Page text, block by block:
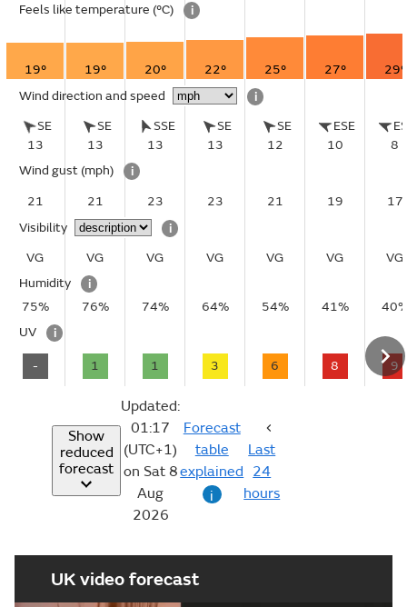
Feels like temperature (°C) i
19° 19° 20° 22° 25° 27°
29°
Wind direction and speed
i
SE
13
SE
13
SSE
13
SE
13
SE
12
ESE
10
8
Wind gust (mph)
i
21
21 23 23 21 19
17
Visibility
i
VG
VG VG VG VG VG
VG
Humidity
i
75%
76% 74% 64% 54% 41%
UV
i
- 1 1 3 6 8 9
Show
reduced
forecast
Updated:
01:17
(UTC+1)
on Sat 8
Aug
2026
Forecast
table
explained
i
Last
24
hours
UK video forecast